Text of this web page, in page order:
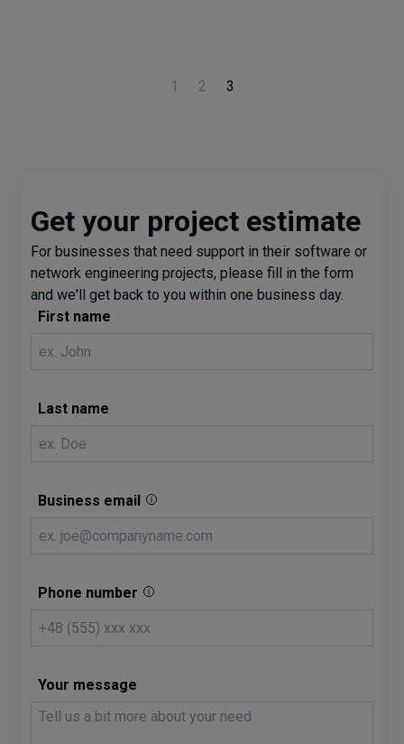
1 2 3
Get your project estimate
For businesses that need support in their software or
network engineering projects, please fill in the form
and we'll get back to you within one business day.
First name
Last name
Business email
Phone number
Your message